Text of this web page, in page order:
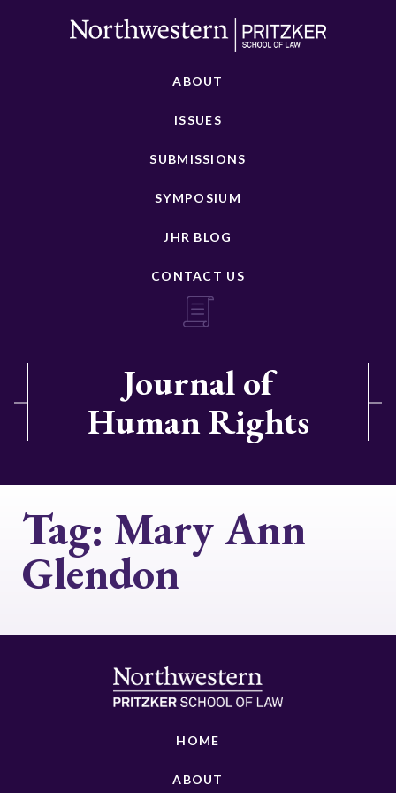
ABOUT
ISSUES
SUBMISSIONS
SYMPOSIUM
JHR BLOG
CONTACT US
Journal of
Human Rights
Tag: Mary Ann
Glendon
HOME
ABOUT